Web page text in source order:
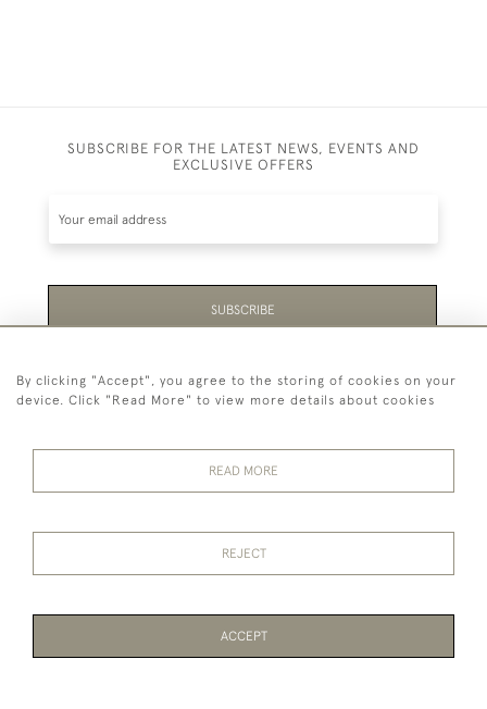
PAGE1 OF 1 2 ITEMS
SUBSCRIBE FOR THE LATEST NEWS, EVENTS AND
EXCLUSIVE OFFERS
SUBSCRIBE
Be the first to hear about the latest launches and
events plus receive exclusive offers.
© 2026 Temple Rare Books of Oxford
By clicking "Accept", you agree to the storing of cookies on your
device. Click "Read More" to view more details about cookies
READ MORE
REJECT
ACCEPT